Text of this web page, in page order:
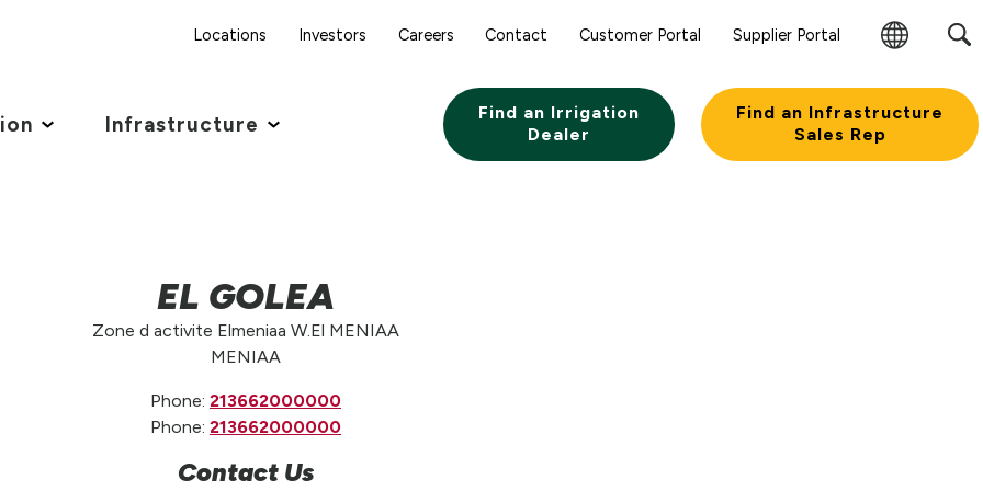
Locations Investors Careers Contact Customer Portal Supplier Portal
Change
Infrastructure
Find an Irrigation
Dealer
Find an Infrastructure
Sales Rep
EL GOLEA
Zone d activite Elmeniaa W.El MENIAA
MENIAA
Phone: 213662000000
Phone: 213662000000
Contact Us